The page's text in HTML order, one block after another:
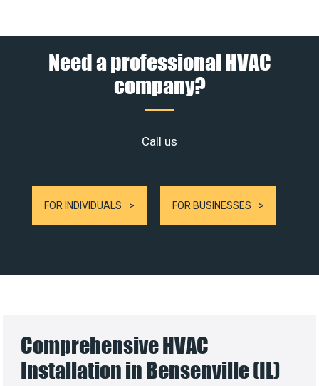
Need a professional HVAC
company?
Call us
FOR INDIVIDUALS FOR BUSINESSES
Comprehensive HVAC
Installation in Bensenville (IL)